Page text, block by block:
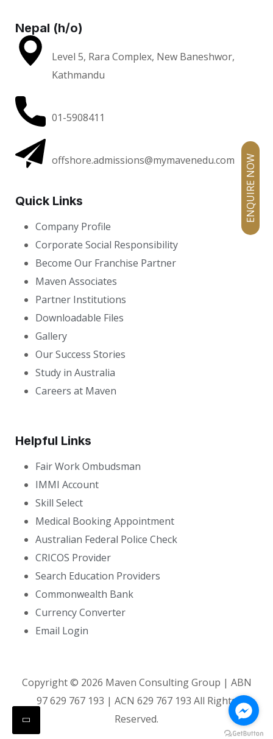
ENQUIRE NOW
Nepal (h/o)
Level 5, Rara Complex, New Baneshwor,
Kathmandu
01-5908411
offshore.admissions@mymavenedu.com
Quick Links
Company Profile
Corporate Social Responsibility
Become Our Franchise Partner
Maven Associates
Partner Institutions
Downloadable Files
Gallery
Our Success Stories
Study in Australia
Careers at Maven
Helpful Links
Fair Work Ombudsman
IMMI Account
Skill Select
Medical Booking Appointment
Australian Federal Police Check
CRICOS Provider
Search Education Providers
Commonwealth Bank
Currency Converter
Email Login
Copyright © 2026 Maven Consulting Group | ABN
97 629 767 193 | ACN 629 767 193 All Rights
Reserved.